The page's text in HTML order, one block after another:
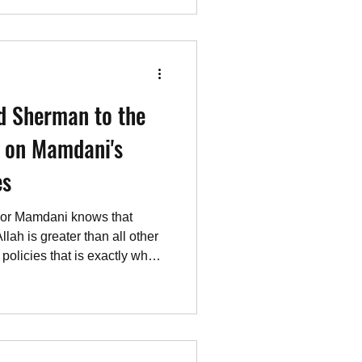
“West Bank” and “East
Sherman to the
Mamdani's
Mamdani knows that
is greater than all other
that is exactly what
Allahu Akbar screaming